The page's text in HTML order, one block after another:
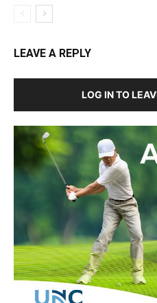
LEAVE A REPLY
LOG IN TO